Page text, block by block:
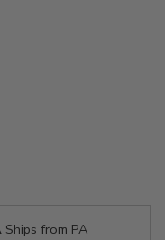
Ships from PA